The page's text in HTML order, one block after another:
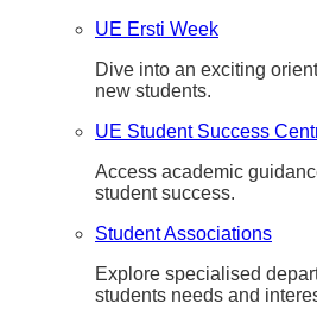
UE Ersti Week
Dive into an exciting
new students.
UE Student Success
Access academic
student success.
Student Associations
Explore specialised
students needs and